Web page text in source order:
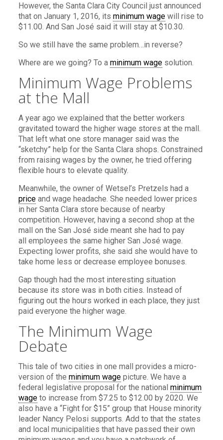
However, the Santa Clara City Council just announced
that on January 1, 2016, its minimum wagewill rise to
$11.00. And San José said it will stay at $10.30.
So we still have the same problem…in reverse?
Where are we going? To a minimum wagesolution.
Minimum Wage Problems
at the Mall
A year ago we explained that the better workers
gravitated toward the higher wage stores at the mall.
That left what one store manager said was the
“sketchy” help for the Santa Clara shops. Constrained
from raising wages by the owner, he tried offering
flexible hours to elevate quality.
Meanwhile, the owner of Wetsel’s Pretzels had a
priceand wage headache. She needed lower prices
in her Santa Clara store because of nearby
competition. However, having a second shop at the
mall on the San José side meant she had to pay
all employees the same higher San José wage.
Expecting lower profits, she said she would have to
take home less or decrease employee bonuses.
Gap though had the most interesting situation
because its store was in both cities. Instead of
figuring out the hours worked in each place, they just
paid everyone the higher wage.
The Minimum Wage
Debate
This tale of two cities in one mall provides a micro-
version of the minimum wagepicture. We have a
federal legislative proposal for the national minimum
wageto increase from $7.25 to $12.00 by 2020. We
also have a “Fight for $15” group that House minority
leader Nancy Pelosi supports. Add to that the states
and local municipalities that have passed their own